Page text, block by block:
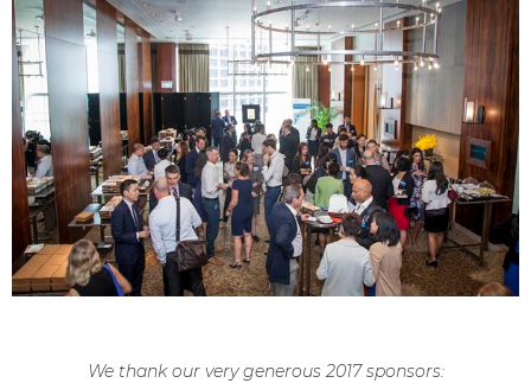
We thank our very generous 2017 sponsors: